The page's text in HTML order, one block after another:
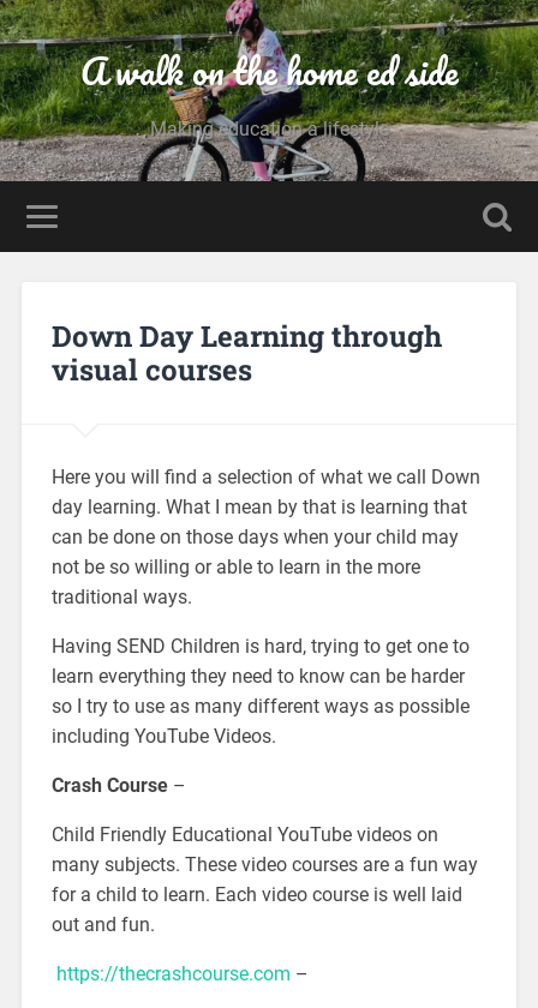
A walk on the home ed side
Making education a lifestyle
Down Day Learning through
visual courses
Here you will find a selection of what we call Down
day learning. What I mean by that is learning that
can be done on those days when your child may
not be so willing or able to learn in the more
traditional ways.
Having SEND Children is hard, trying to get one to
learn everything they need to know can be harder
so I try to use as many different ways as possible
including YouTube Videos.
Crash Course–
Child Friendly Educational YouTube videos on
many subjects. These video courses are a fun way
for a child to learn. Each video course is well laid
out and fun.
https://thecrashcourse.com –